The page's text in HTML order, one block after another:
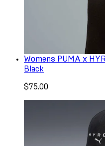
Womens PUMA x
Black
$75.00